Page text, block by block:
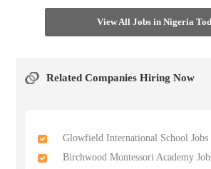
View All Jobs in Nigeria
Related Companies Hiring Now
Glowfield International School Jobs
Birchwood Montessori Academy